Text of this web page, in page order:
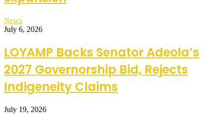
News
July 6, 2026
LOYAMP Backs Senator Adeola’s
2027 Governorship Bid, Rejects
Indigeneity Claims
July 19, 2026